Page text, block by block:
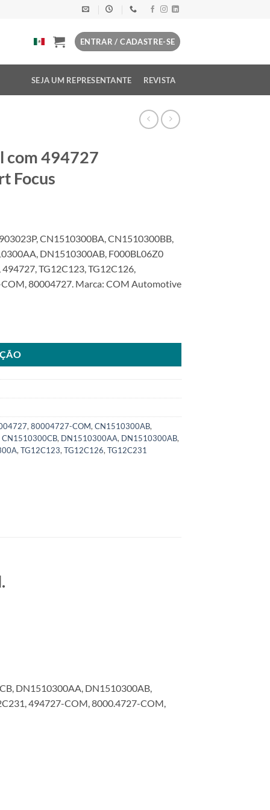
ENTRAR / CADASTRE-SE
SEJA UM REPRESENTANTE REVISTA
com 494727
Focus
CN1510300BA, CN1510300BB,
DN1510300AB, F000BL06Z0
TG12C123, TG12C126,
80004727. Marca: COM Automotive
, 80004727-COM, CN1510300AB,
CN1510300CB, DN1510300AA, DN1510300AB,
, TG12C123, TG12C126, TG12C231
DN1510300AA, DN1510300AB,
494727-COM, 8000.4727-COM,